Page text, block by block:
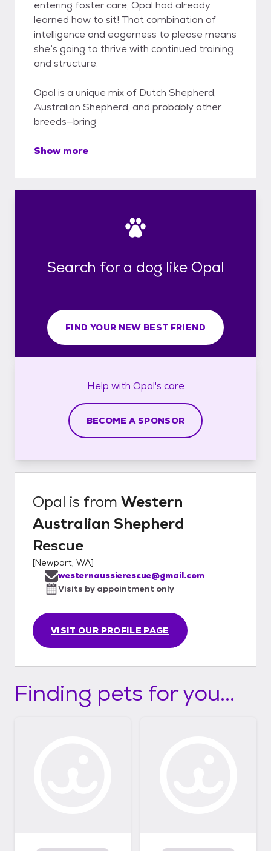
entering foster care, Opal had already
learned how to sit! That combination of
intelligence and eagerness to please means
she’s going to thrive with continued training
and structure.
Opal is a unique mix of Dutch Shepherd,
Australian Shepherd, and probably other
breeds—bring
Show more
Search for a dog like Opal
FIND YOUR NEW BEST FRIEND
Help with Opal's care
BECOME A SPONSOR
Opal is from Western
Australian Shepherd
Rescue
[Newport, WA]
VISIT OUR PROFILE PAGE
westernaussierescue@gmail.com
Visits by appointment only
Finding pets for you...